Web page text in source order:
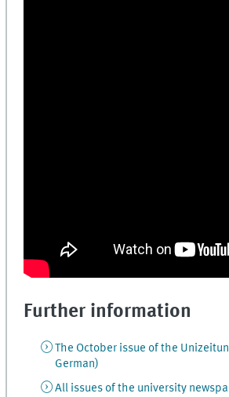
Further information
The October issue of the
German)
All issues of the university